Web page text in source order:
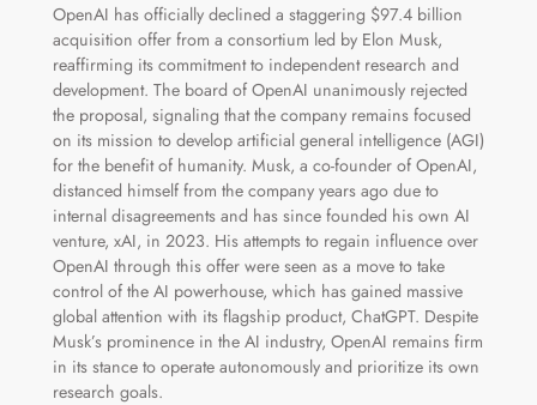
OpenAI has officially declined a staggering $97.4 billion
acquisition offer from a consortium led by Elon Musk,
reaffirming its commitment to independent research and
development. The board of OpenAI unanimously rejected
the proposal, signaling that the company remains focused
on its mission to develop artificial general intelligence (AGI)
for the benefit of humanity. Musk, a co-founder of OpenAI,
distanced himself from the company years ago due to
internal disagreements and has since founded his own AI
venture, xAI, in 2023. His attempts to regain influence over
OpenAI through this offer were seen as a move to take
control of the AI powerhouse, which has gained massive
global attention with its flagship product, ChatGPT. Despite
Musk’s prominence in the AI industry, OpenAI remains firm
in its stance to operate autonomously and prioritize its own
research goals.